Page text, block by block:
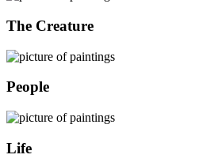
The Creature
People
Life